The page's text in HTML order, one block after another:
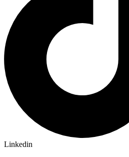
Linkedin